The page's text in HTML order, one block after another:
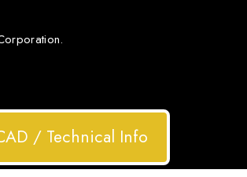
/ Technical Info